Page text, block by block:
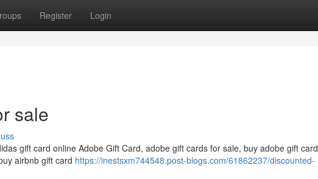
Register Login
sale
gift card online Adobe Gift Card, adobe gift cards for sale, buy adobe gift card
airbnb gift card https://inestsxm744548.post-blogs.com/61862237/discounted-